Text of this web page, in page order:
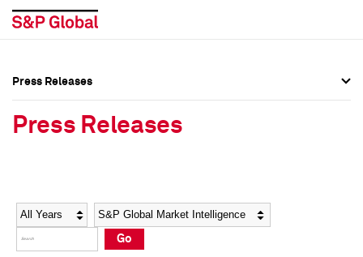
Social Media Directory
Press Kit
Social Media Directory
Press Kit
Press Releases
Press Releases
Year Category
Go